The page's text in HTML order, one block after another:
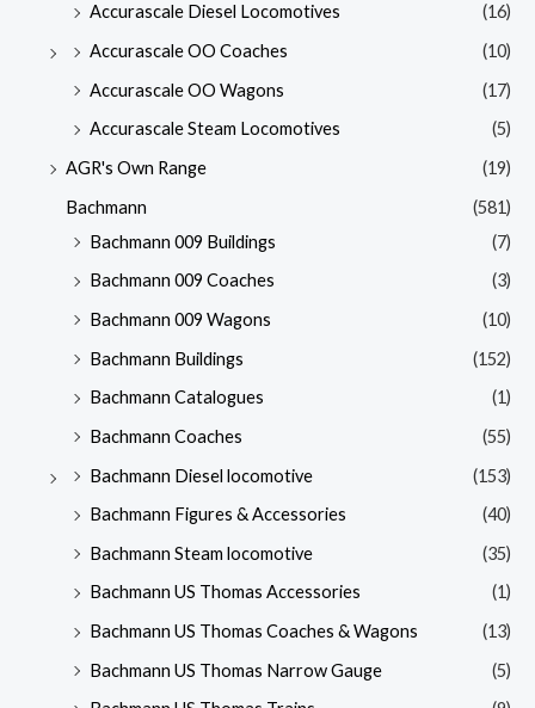
Accurascale Diesel Locomotives
(16)
Accurascale OO Coaches
(10)
Accurascale OO Wagons
(17)
Accurascale Steam Locomotives
(5)
AGR's Own Range
(19)
Bachmann
(581)
Bachmann 009 Buildings
(7)
Bachmann 009 Coaches
(3)
Bachmann 009 Wagons
(10)
Bachmann Buildings
(152)
Bachmann Catalogues
(1)
Bachmann Coaches
(55)
Bachmann Diesel locomotive
(153)
Bachmann Figures & Accessories
(40)
Bachmann Steam locomotive
(35)
Bachmann US Thomas Accessories
(1)
Bachmann US Thomas Coaches & Wagons
(13)
Bachmann US Thomas Narrow Gauge
(5)